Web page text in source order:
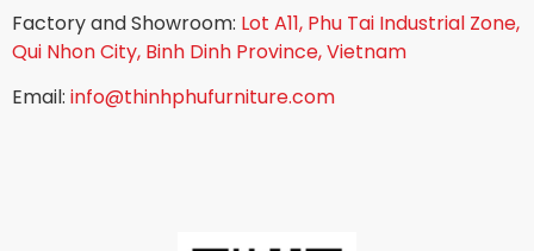
Factory and Showroom: Lot A11, Phu Tai Industrial Zone,
Qui Nhon City, Binh Dinh Province, Vietnam
Email: info@thinhphufurniture.com